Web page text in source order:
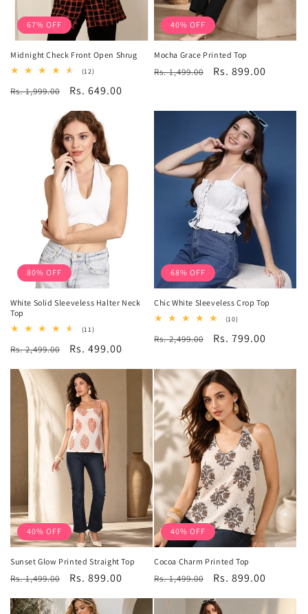
67% OFF
Midnight Check Front Open Shrug
(12)12
reviews
Regular
Rs. 1,999.00
Sale
Rs. 649.00
40% OFF
Mocha Grace Printed Top
Regular
Rs. 1,499.00
Sale
Rs. 899.00
80% OFF
White Solid Sleeveless Halter Neck
Top
(11)11
reviews
Regular
price
Rs. 2,499.00
Sale
price
Rs. 499.00
68% OFF
Chic White Sleeveless Crop Top
(10)10
reviews
Regular
Rs. 2,499.00
Sale
Rs. 799.00
40% OFF
Sunset Glow Printed Straight Top
Regular
Rs. 1,499.00
Sale
Rs. 899.00
40% OFF
Cocoa Charm Printed Top
Regular
Rs. 1,499.00
Sale
Rs. 899.00